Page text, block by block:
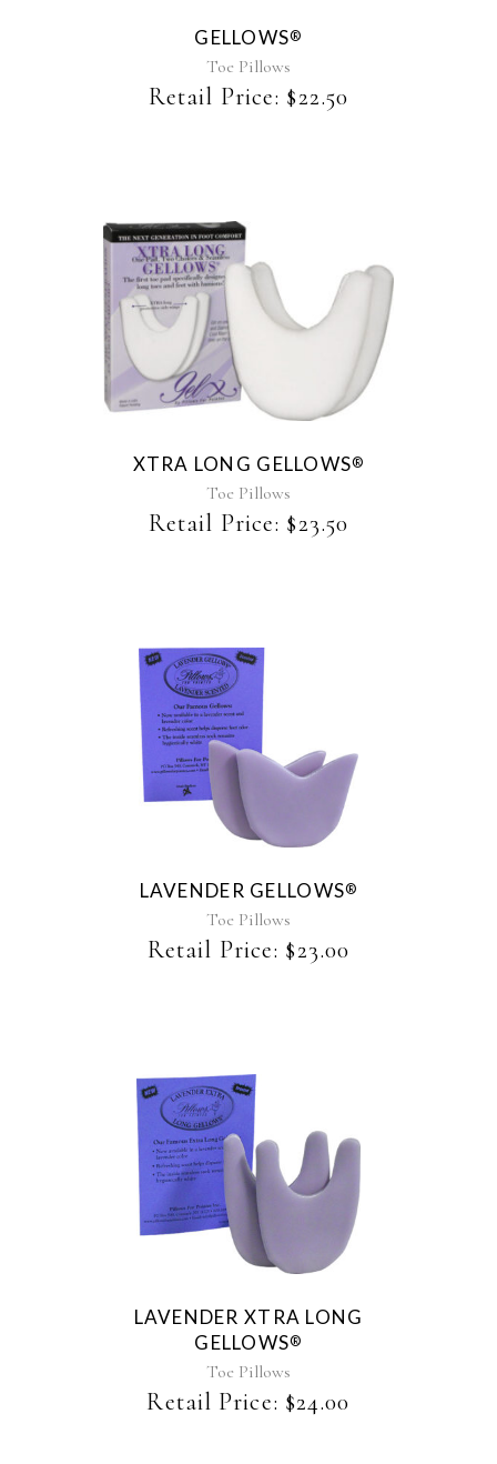
options
may
be
chosen
GELLOWS®
Toe Pillows
Retail Price: $22.50
XTRA LONG GELLOWS®
Toe Pillows
Retail Price: $23.50
This
product
variants.
options
may
be
chosen
page
LAVENDER GELLOWS®
Toe Pillows
Retail Price: $23.00
LAVENDER XTRA LONG
GELLOWS®
Toe Pillows
Retail Price: $24.00